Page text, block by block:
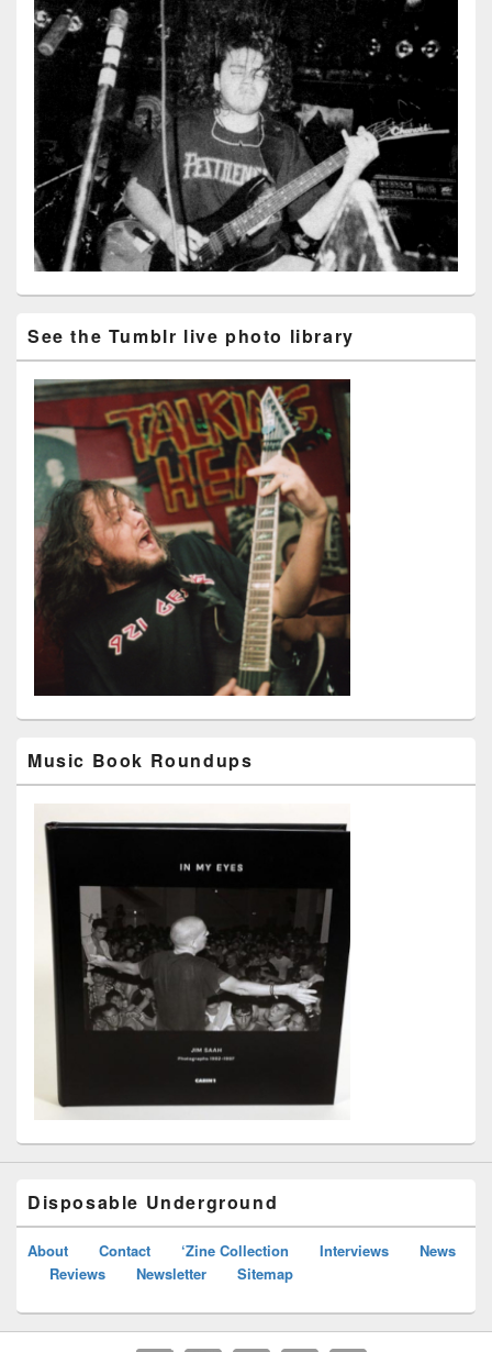
See the Tumblr live photo library
Music Book Roundups
Disposable Underground
About Contact ‘Zine Collection Interviews
News
Reviews
Newsletter Sitemap